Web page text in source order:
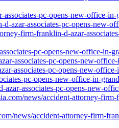
pc-opens-new-office-
azar-associates-pc-opens-new-
firm-franklin-d-azar-
pc-opens-new-office-in-
associates-pc-opens-new-
associates-pc-opens-new-
pc-opens-new-office-in-
associates-pc-opens-new-
news/accident-attorney-firm-
news/accident-attorney-firm-